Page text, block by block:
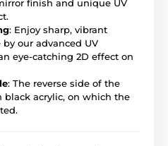
finish and unique UV
: Enjoy sharp, vibrant
our advanced UV
eye-catching 2D effect on
: The reverse side of the
acrylic, on which the